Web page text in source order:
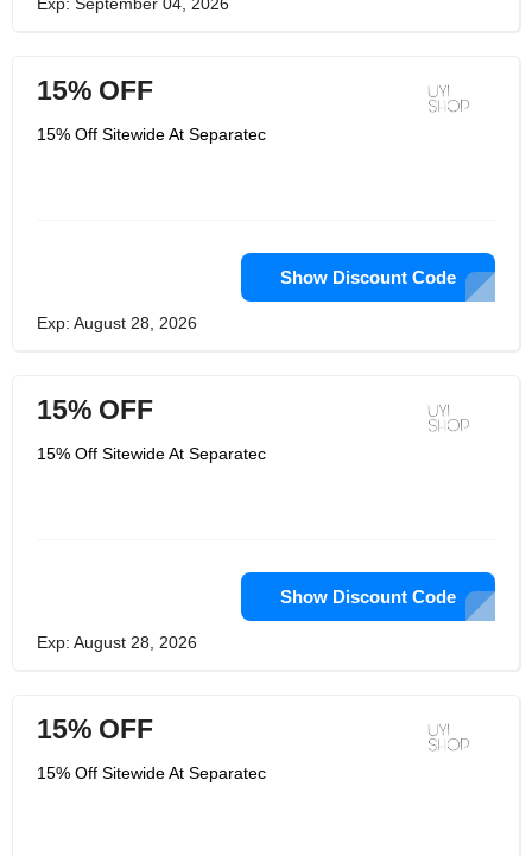
15% OFF
15% Off Sitewide At Separatec
Show Discount Code
Exp: August 28, 2026
15% OFF
15% Off Sitewide At Separatec
Show Discount Code
Exp: August 28, 2026
15% OFF
15% Off Sitewide At Separatec